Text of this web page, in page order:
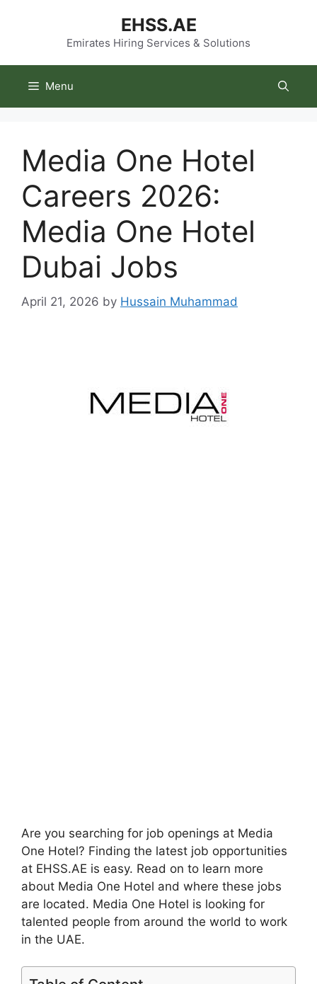
EHSS.AE
Emirates Hiring Services & Solutions
Menu
Media One Hotel
Careers 2026:
Media One Hotel
Dubai Jobs
April 21, 2026 by Hussain Muhammad
Are you searching for job openings at Media
One Hotel? Finding the latest job opportunities
at EHSS.AE is easy. Read on to learn more
about Media One Hotel and where these jobs
are located. Media One Hotel is looking for
talented people from around the world to work
in the UAE.